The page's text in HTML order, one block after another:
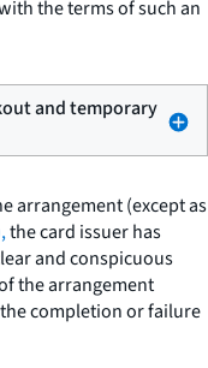
the terms of such an
and temporary
arrangement (except as
the card issuer has
and conspicuous
the arrangement
completion or failure